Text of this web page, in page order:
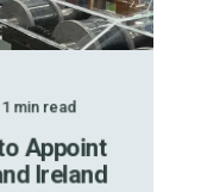
1 min read
Appoint
Ireland